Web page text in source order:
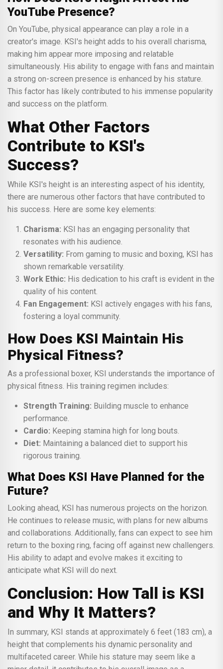
YouTube Presence?
On YouTube, physical appearance can play a role in a
creator's image. KSI's height adds to his overall charisma,
making him appear more imposing and relatable
simultaneously. His ability to engage with fans and maintain
a strong on-screen presence is enhanced by his stature.
This factor has likely contributed to his immense popularity
and success on the platform.
What Other Factors
Contribute to KSI's
Success?
While KSI's height is an interesting aspect of his identity,
there are numerous other factors that have contributed to
his success. Here are some key elements:
Charisma: KSI has an engaging personality that
resonates with his audience.
Versatility: From gaming to music and boxing, KSI has
shown remarkable versatility.
Work Ethic: His dedication to his craft is evident in the
quality of his content.
Fan Engagement: KSI actively engages with his fans,
fostering a loyal community.
How Does KSI Maintain His
Physical Fitness?
As a professional boxer, KSI understands the importance of
physical fitness. His training regimen includes:
Strength Training: Building muscle to enhance
performance.
Cardio: Keeping stamina high for long bouts.
Diet: Maintaining a balanced diet to support his
rigorous training.
What Does KSI Have Planned for the
Future?
Looking ahead, KSI has numerous projects on the horizon.
He continues to release music, with plans for new albums
and collaborations. Additionally, fans can expect to see him
return to the boxing ring, facing off against new challengers.
His ability to adapt and evolve makes it exciting to
anticipate what KSI will do next.
Conclusion: How Tall is KSI
and Why It Matters?
In summary, KSI stands at approximately 6 feet (183 cm), a
height that complements his dynamic personality and
multifaceted career. While his stature may seem like a